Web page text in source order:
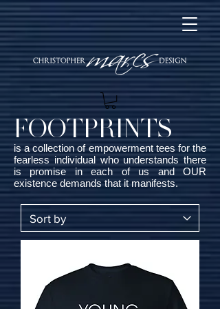
FOOTPRINTS
is a collection of empowerment tees for the
fearless individual who understands there
is promise in each of us and OUR
existence demands that it manifests.